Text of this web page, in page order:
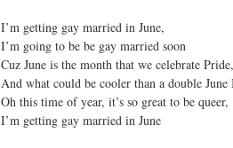
I’m getting gay married in June,
I’m going to be be gay married soon
Cuz June is the month that we celebrate Pride,
And what could be cooler than a double June
Oh this time of year, it’s so great to be queer,
I’m getting gay married in June